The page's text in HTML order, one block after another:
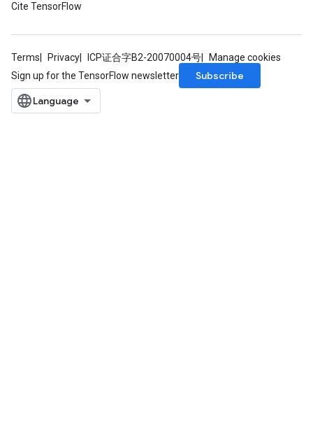
Cite TensorFlow
Terms Privacy ICP证合字B2-20070004号
Manage cookies
Sign up for the TensorFlow newsletter
Subscribe